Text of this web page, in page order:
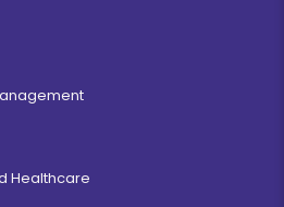
Healthcare